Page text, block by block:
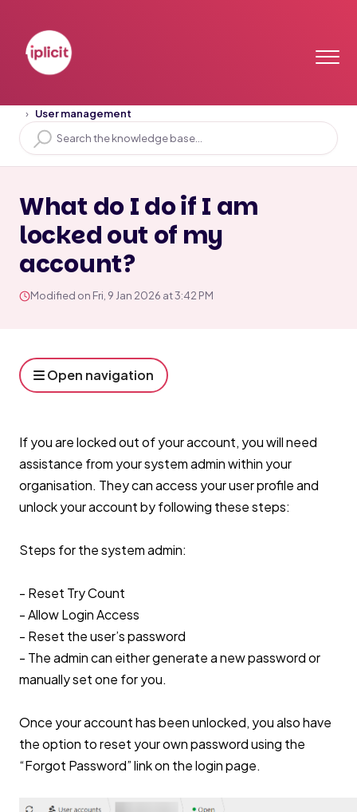
User management
What do I do if I am
locked out of my
account?
Modified on Fri, 9 Jan 2026 at 3:42 PM
Open navigation
If you are locked out of your account, you will need
assistance from your system admin within your
organisation. They can access your user profile and
unlock your account by following these steps:
Steps for the system admin:
- Reset Try Count
- Allow Login Access
- Reset the user’s password
- The admin can either generate a new password or
manually set one for you.
Once your account has been unlocked, you also have
the option to reset your own password using the
“Forgot Password” link on the login page.